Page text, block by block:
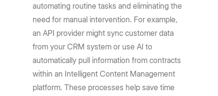
automating routine tasks and eliminating the
need for manual intervention. For example,
an API provider might sync customer data
from your CRM system or use AI to
automatically pull information from contracts
within an Intelligent Content Management
platform. These processes help save time